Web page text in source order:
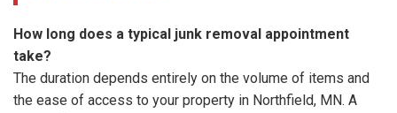
How long does a typical junk removal appointment
take?
The duration depends entirely on the volume of items and
the ease of access to your property in Northfield, MN. A